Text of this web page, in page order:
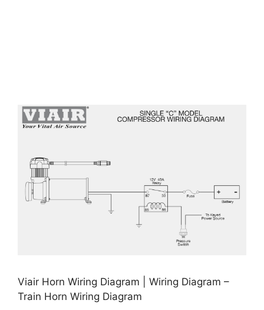
Viair Horn Wiring Diagram | Wiring Diagram –
Train Horn Wiring Diagram